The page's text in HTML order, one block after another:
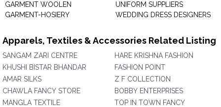
GARMENT WOOLEN
GARMENT-HOSIERY
UNIFORM SUPPLIERS
WEDDING DRESS DESIGNERS
Apparels, Textiles & Accessories Related Listing
SANGAM ZARI CENTRE
KHUSHI BISTAR BHANDAR
AMAR SILKS
CHAWLA FANCY STORE
MANGLA TEXTILE
HARE KRISHNA FASHION
FASHION POINT
Z F COLLECTION
BOBBY ENTERPRISES
TOP IN TOWN FANCY